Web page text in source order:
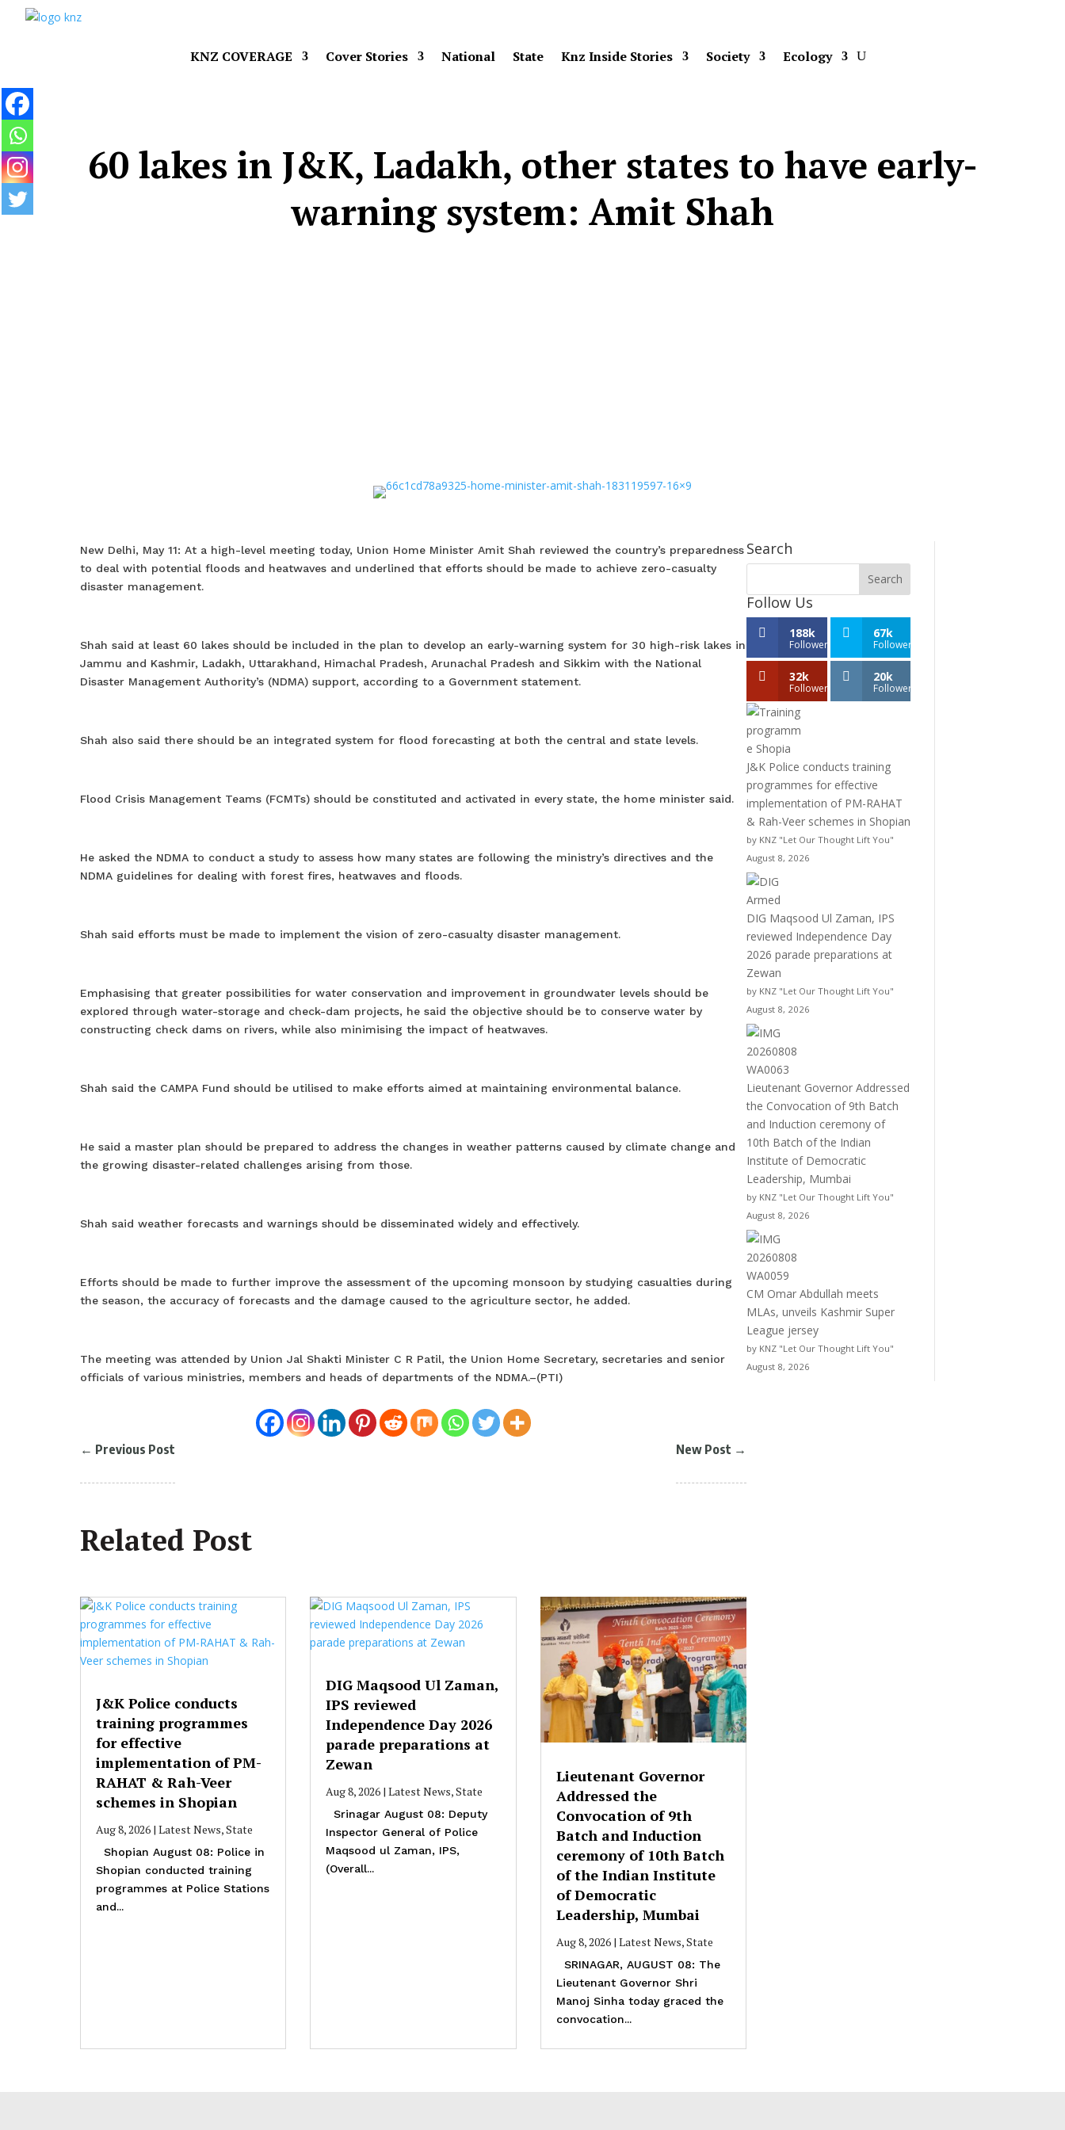
KNZ COVERAGE Cover Stories National State Knz Inside Stories Society Ecology
60 lakes in J&K, Ladakh, other states to have early-
warning system: Amit Shah
New Delhi, May 11: At a high-level meeting today, Union Home Minister Amit Shah reviewed the country’s preparedness
to deal with potential floods and heatwaves and underlined that efforts should be made to achieve zero-casualty
disaster management.
Shah said at least 60 lakes should be included in the plan to develop an early-warning system for 30 high-risk lakes in
Jammu and Kashmir, Ladakh, Uttarakhand, Himachal Pradesh, Arunachal Pradesh and Sikkim with the National
Disaster Management Authority’s (NDMA) support, according to a Government statement.
Shah also said there should be an integrated system for flood forecasting at both the central and state levels.
Flood Crisis Management Teams (FCMTs) should be constituted and activated in every state, the home minister said.
He asked the NDMA to conduct a study to assess how many states are following the ministry’s directives and the
NDMA guidelines for dealing with forest fires, heatwaves and floods.
Shah said efforts must be made to implement the vision of zero-casualty disaster management.
Emphasising that greater possibilities for water conservation and improvement in groundwater levels should be
explored through water-storage and check-dam projects, he said the objective should be to conserve water by
constructing check dams on rivers, while also minimising the impact of heatwaves.
Shah said the CAMPA Fund should be utilised to make efforts aimed at maintaining environmental balance.
He said a master plan should be prepared to address the changes in weather patterns caused by climate change and
the growing disaster-related challenges arising from those.
Shah said weather forecasts and warnings should be disseminated widely and effectively.
Efforts should be made to further improve the assessment of the upcoming monsoon by studying casualties during
the season, the accuracy of forecasts and the damage caused to the agriculture sector, he added.
The meeting was attended by Union Jal Shakti Minister C R Patil, the Union Home Secretary, secretaries and senior
officials of various ministries, members and heads of departments of the NDMA.–(PTI)
← Previous Post New Post →
Related Post
J&K Police conducts
training programmes
for effective
implementation of PM-
RAHAT & Rah-Veer
schemes in Shopian
Aug 8, 2026| Latest News,State
Shopian August 08: Police in
Shopian conducted training
programmes at Police Stations
and...
DIG Maqsood Ul Zaman,
IPS reviewed
Independence Day 2026
parade preparations at
Zewan
Aug 8, 2026 |Latest News,State
Srinagar August 08: Deputy
Inspector General of Police
Maqsood ul Zaman, IPS,
(Overall...
Lieutenant Governor
Addressed the
Convocation of 9th
Batch and Induction
ceremony of 10th Batch
of the Indian Institute
of Democratic
Leadership, Mumbai
Aug 8, 2026| Latest News,State
SRINAGAR, AUGUST 08: The
Lieutenant Governor Shri
Manoj Sinha today graced the
convocation...
Search
Follow Us
188k
Followers
67k
Followers
32k
Followers
20k
Followers
J&K Police conducts training
programmes for effective
implementation of PM-RAHAT
& Rah-Veer schemes in Shopian
by KNZ "Let Our Thought Lift You"
August 8, 2026
DIG Maqsood Ul Zaman, IPS
reviewed Independence Day
2026 parade preparations at
Zewan
by KNZ "Let Our Thought Lift You"
August 8, 2026
Lieutenant Governor Addressed
the Convocation of 9th Batch
and Induction ceremony of
10th Batch of the Indian
Institute of Democratic
Leadership, Mumbai
by KNZ "Let Our Thought Lift You"
August 8, 2026
CM Omar Abdullah meets
MLAs, unveils Kashmir Super
League jersey
by KNZ "Let Our Thought Lift You"
August 8, 2026